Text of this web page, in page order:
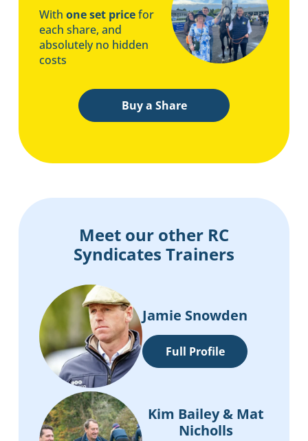
With one set pricefor
each share, and
absolutely no hidden
costs
Buy a Share
Meet our other RC
Syndicates Trainers
Jamie Snowden
Full Profile
Kim Bailey & Mat
Nicholls